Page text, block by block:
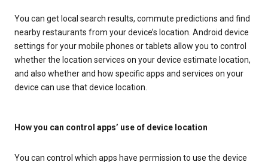
You can get local search results, commute predictions and find
nearby restaurants from your device’s location. Android device
settings for your mobile phones or tablets allow you to control
whether the location services on your device estimate location,
and also whether and how specific apps and services on your
device can use that device location.
How you can control apps’ use of device location
You can control which apps have permission to use the device